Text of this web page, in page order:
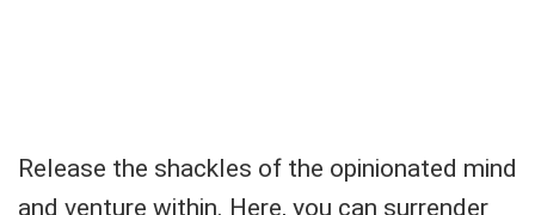
Release the shackles of the opinionated mind
and venture within. Here, you can surrender